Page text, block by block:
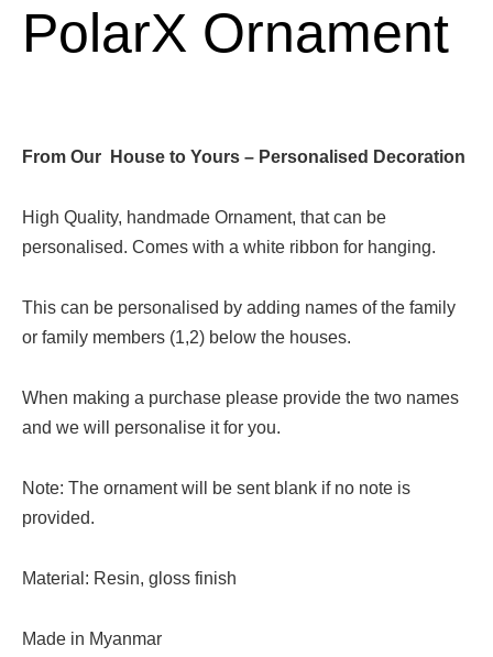
PolarX Ornament
From Our House to Yours – Personalised Decoration
High Quality, handmade Ornament, that can be
personalised. Comes with a white ribbon for hanging.
This can be personalised by adding names of the family
or family members (1,2) below the houses.
When making a purchase please provide the two names
and we will personalise it for you.
Note: The ornament will be sent blank if no note is
provided.
Material: Resin, gloss finish
Made in Myanmar